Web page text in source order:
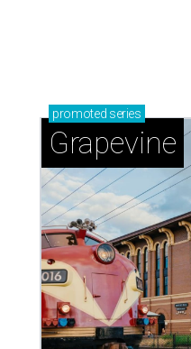
promoted series
Grapevine